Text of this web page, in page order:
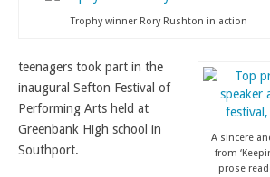
ABOUT THE CASTING AGENCY
CREDITS
CONTACT US
APPLY NOW
Trophy winner Rory Rushton in action
A sincere
from
prose
teenagers took part in the
inaugural Sefton Festival of
Performing Arts held at
Greenbank High school in
Southport.